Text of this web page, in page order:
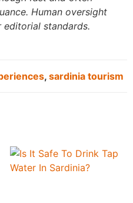
Human oversight
editorial standards.
, sardinia tourism